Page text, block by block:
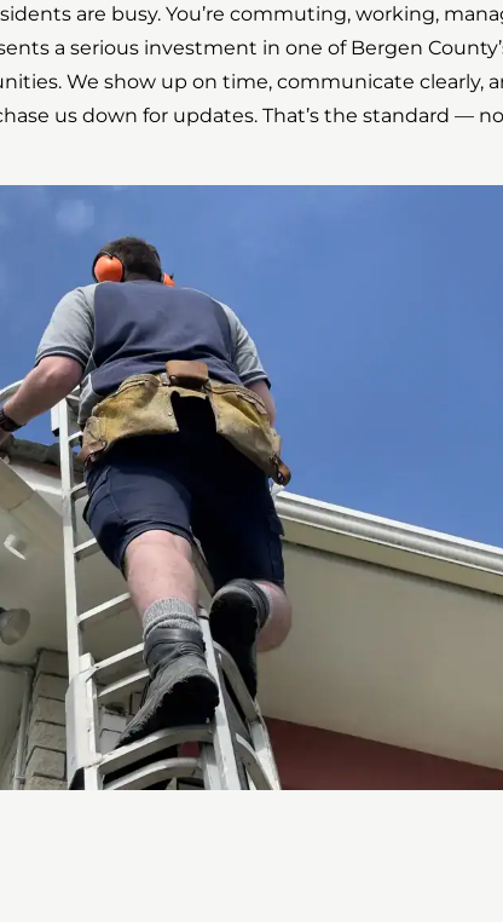
are busy. You’re commuting, working,
a serious investment in one of Bergen
We show up on time, communicate clearly,
us down for updates. That’s the standard —